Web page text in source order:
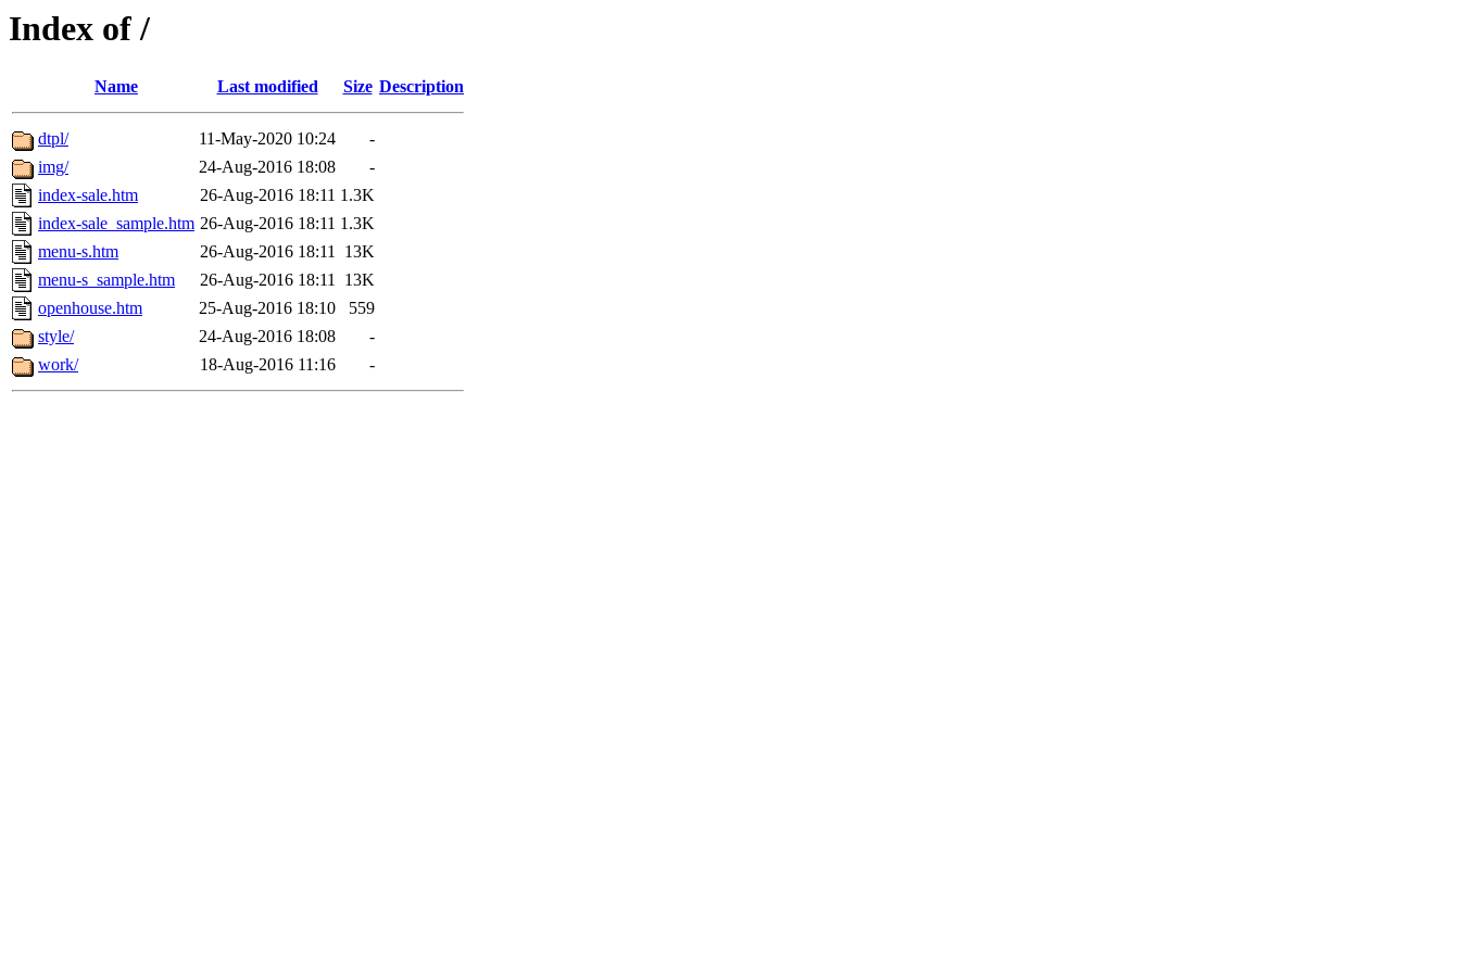
Index of /
Name Last modified Size Description
dtpl/ 11-May-2020 10:24
-
img/
24-Aug-2016 18:08
-
index-sale.htm
26-Aug-2016 18:11 1.3K
index-sale_sample.htm 26-Aug-2016 18:11 1.3K
menu-s.htm
26-Aug-2016 18:11 13K
menu-s_sample.htm
26-Aug-2016 18:11 13K
openhouse.htm
25-Aug-2016 18:10
559
style/
24-Aug-2016 18:08
-
work/
18-Aug-2016 11:16 -